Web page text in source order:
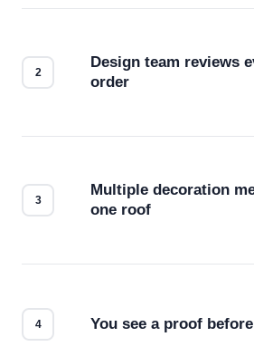
Design team reviews
order
Multiple decoration
one roof
You see a proof